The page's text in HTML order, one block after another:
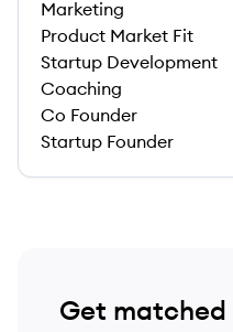
Marketing
Product Market Fit
Startup Development
Coaching
Co Founder
Startup Founder
Get matched